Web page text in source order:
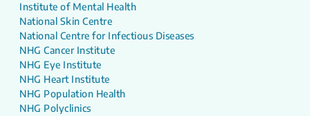
Institute of Mental Health
National Skin Centre
National Centre for Infectious Diseases
NHG Cancer Institute
NHG Eye Institute
NHG Heart Institute
NHG Population Health
NHG Polyclinics